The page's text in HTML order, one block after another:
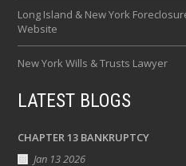
Long Island & New York
Website
New York Wills & Trusts Lawyer
LATEST BLOGS
CHAPTER 13 BANKRUPTCY
Jan 13 2026